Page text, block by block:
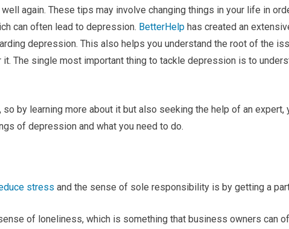
again. These tips may involve changing things in your life in
can often lead to depression. BetterHelp has created an
depression. This also helps you understand the root of the
The single most important thing to tackle depression is to
by learning more about it but also seeking the help of an expert,
of depression and what you need to do.
stress and the sense of sole responsibility is by getting a
of loneliness, which is something that business owners can